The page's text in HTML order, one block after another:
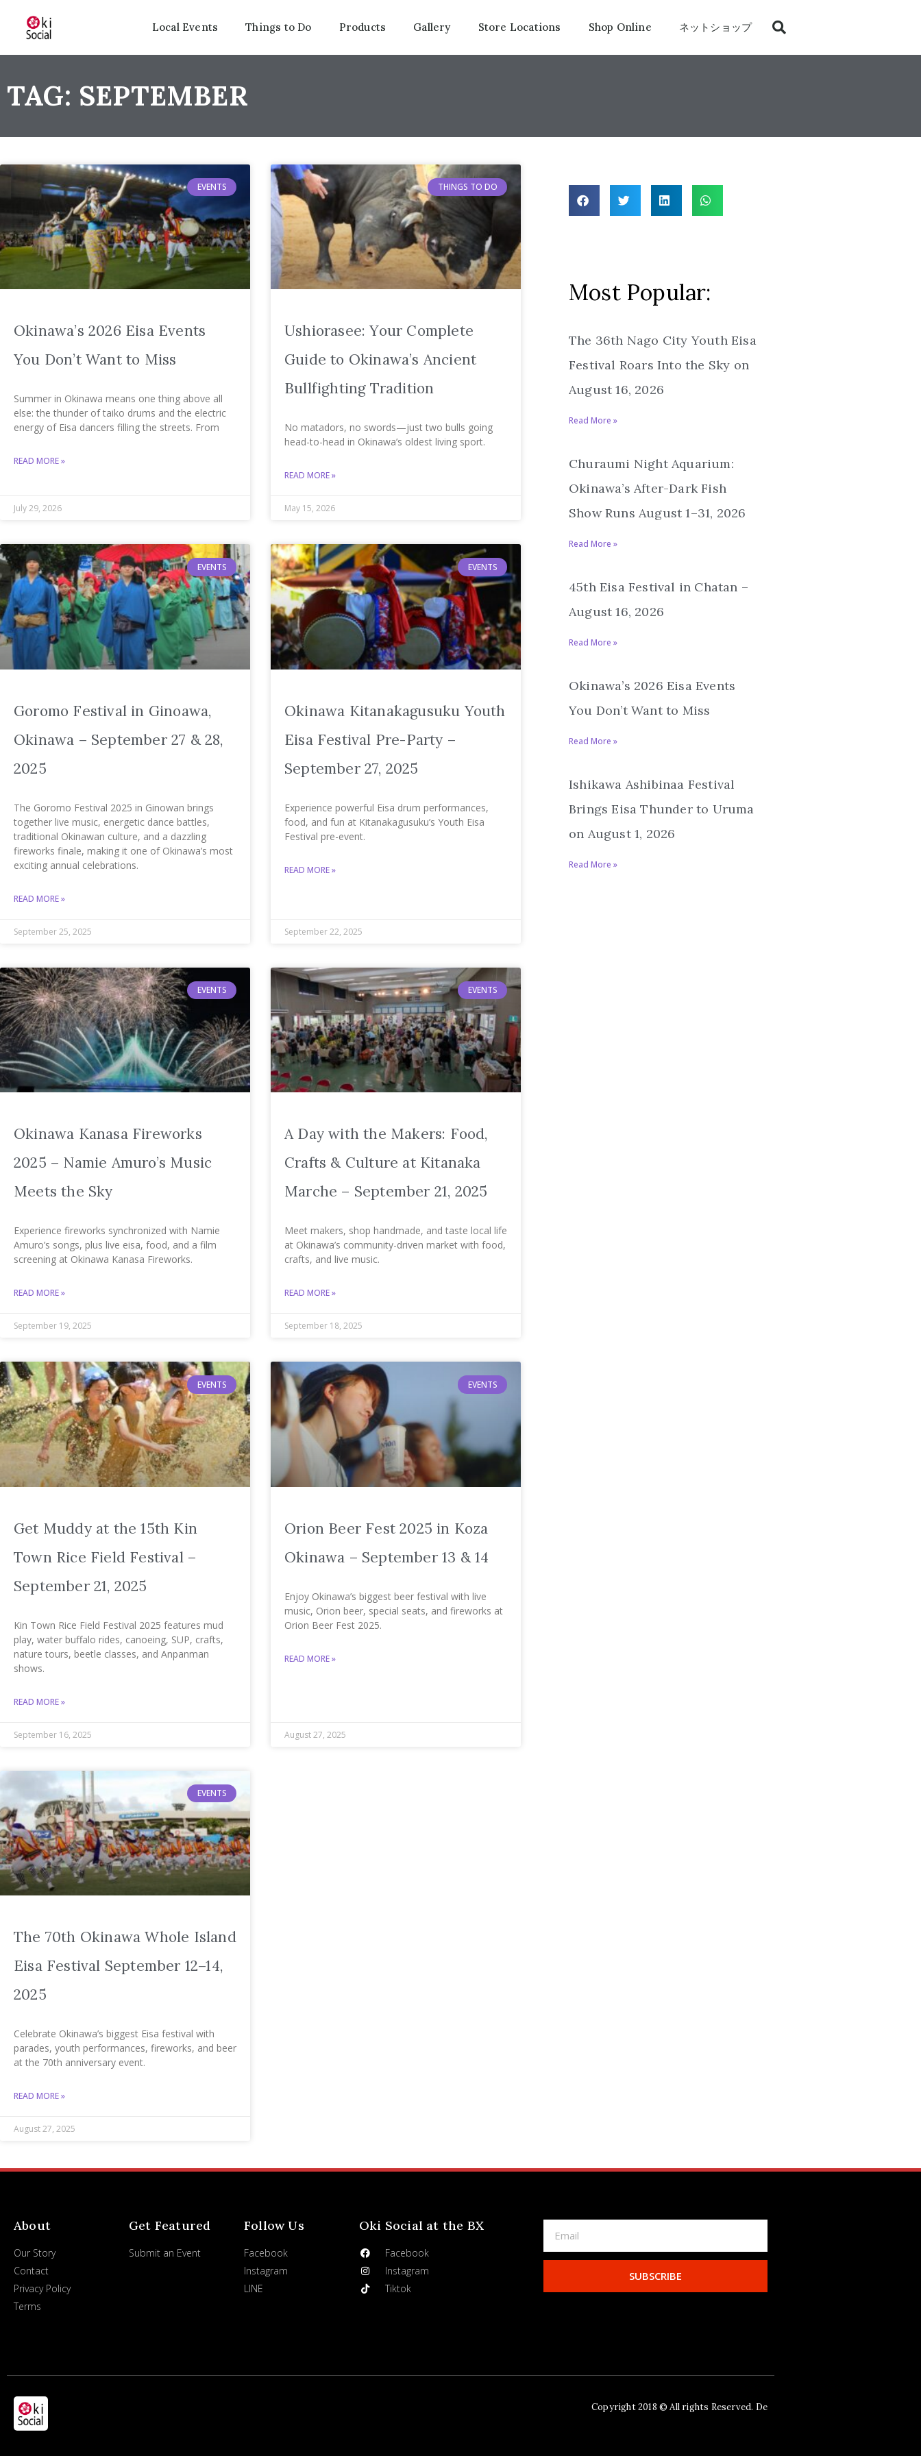
Local Events Things to Do Products Gallery Store Locations Shop Online ネットショップ
TAG: SEPTEMBER
EVENTS
Okinawa’s 2026 Eisa Events
You Don’t Want to Miss
Summer in Okinawa means one thing above all
else: the thunder of taiko drums and the electric
energy of Eisa dancers filling the streets. From
READ MORE »
July 29, 2026
THINGS TO DO
Ushiorasee: Your Complete
Guide to Okinawa’s Ancient
Bullfighting Tradition
No matadors, no swords—just two bulls going
head-to-head in Okinawa’s oldest living sport.
READ MORE »
May 15, 2026
EVENTS
Goromo Festival in Ginoawa,
Okinawa – September 27 & 28,
2025
The Goromo Festival 2025 in Ginowan brings
together live music, energetic dance battles,
traditional Okinawan culture, and a dazzling
fireworks finale, making it one of Okinawa’s most
exciting annual celebrations.
READ MORE »
September 25, 2025
EVENTS
Okinawa Kitanakagusuku Youth
Eisa Festival Pre-Party –
September 27, 2025
Experience powerful Eisa drum performances,
food, and fun at Kitanakagusuku’s Youth Eisa
Festival pre-event.
READ MORE »
September 22, 2025
EVENTS
Okinawa Kanasa Fireworks
2025 – Namie Amuro’s Music
Meets the Sky
Experience fireworks synchronized with Namie
Amuro’s songs, plus live eisa, food, and a film
screening at Okinawa Kanasa Fireworks.
READ MORE »
September 19, 2025
EVENTS
A Day with the Makers: Food,
Crafts & Culture at Kitanaka
Marche – September 21, 2025
Meet makers, shop handmade, and taste local life
at Okinawa’s community-driven market with food,
crafts, and live music.
READ MORE »
September 18, 2025
EVENTS
Get Muddy at the 15th Kin
Town Rice Field Festival –
September 21, 2025
Kin Town Rice Field Festival 2025 features mud
play, water buffalo rides, canoeing, SUP, crafts,
nature tours, beetle classes, and Anpanman
shows.
READ MORE »
September 16, 2025
EVENTS
Orion Beer Fest 2025 in Koza
Okinawa – September 13 & 14
Enjoy Okinawa’s biggest beer festival with live
music, Orion beer, special seats, and fireworks at
Orion Beer Fest 2025.
READ MORE »
August 27, 2025
EVENTS
The 70th Okinawa Whole Island
Eisa Festival September 12–14,
2025
Celebrate Okinawa’s biggest Eisa festival with
parades, youth performances, fireworks, and beer
at the 70th anniversary event.
READ MORE »
August 27, 2025
Most Popular:
The 36th Nago City Youth Eisa
Festival Roars Into the Sky on
August 16, 2026
Read More »
Churaumi Night Aquarium:
Okinawa’s After-Dark Fish
Show Runs August 1–31, 2026
Read More »
45th Eisa Festival in Chatan –
August 16, 2026
Read More »
Okinawa’s 2026 Eisa Events
You Don’t Want to Miss
Read More »
Ishikawa Ashibinaa Festival
Brings Eisa Thunder to Uruma
on August 1, 2026
Read More »
About
Our Story
Contact
Privacy Policy
Terms
Get Featured
Submit an Event
Follow Us
Facebook
Instagram
LINE
Oki Social at the BX
Facebook
Instagram
Tiktok
SUBSCRIBE
Copyright 2018 © All rights Reserved. De